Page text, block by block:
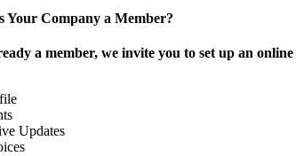
Your Company a Member?
a member, we invite you to set up an online
Updates